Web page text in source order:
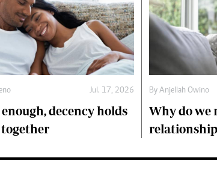
Jul. 17, 2026
decency holds
By Anjellah Owino
Why do we